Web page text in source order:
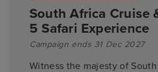
South Africa Cruise
5 Safari Experience
Campaign ends 31 Dec 2027
Witness the majesty of